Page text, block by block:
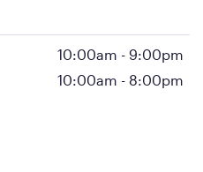
10:00am - 9:00pm
10:00am - 8:00pm